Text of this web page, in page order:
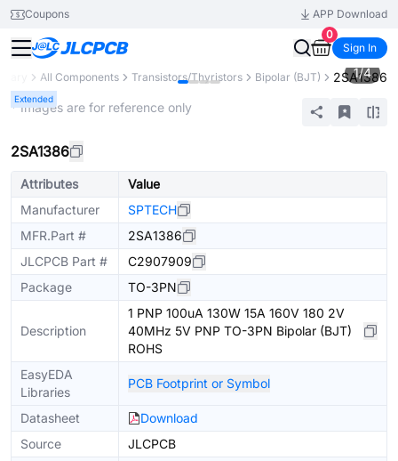
Coupons
APP Download
0
Sign In
All Components Transistors/Thyristors Bipolar (BJT) 2SA1386
Extended
1/4
* Images are for reference only
2SA1386
Attributes
Value
Manufacturer
SPTECH
MFR.Part #
2SA1386
JLCPCB Part #
C2907909
Package
TO-3PN
Description
1 PNP 100uA 130W 15A 160V 180 2V
40MHz 5V PNP TO-3PN Bipolar (BJT)
ROHS
EasyEDA
Libraries
PCB Footprint or Symbol
Datasheet
Download
Source
JLCPCB